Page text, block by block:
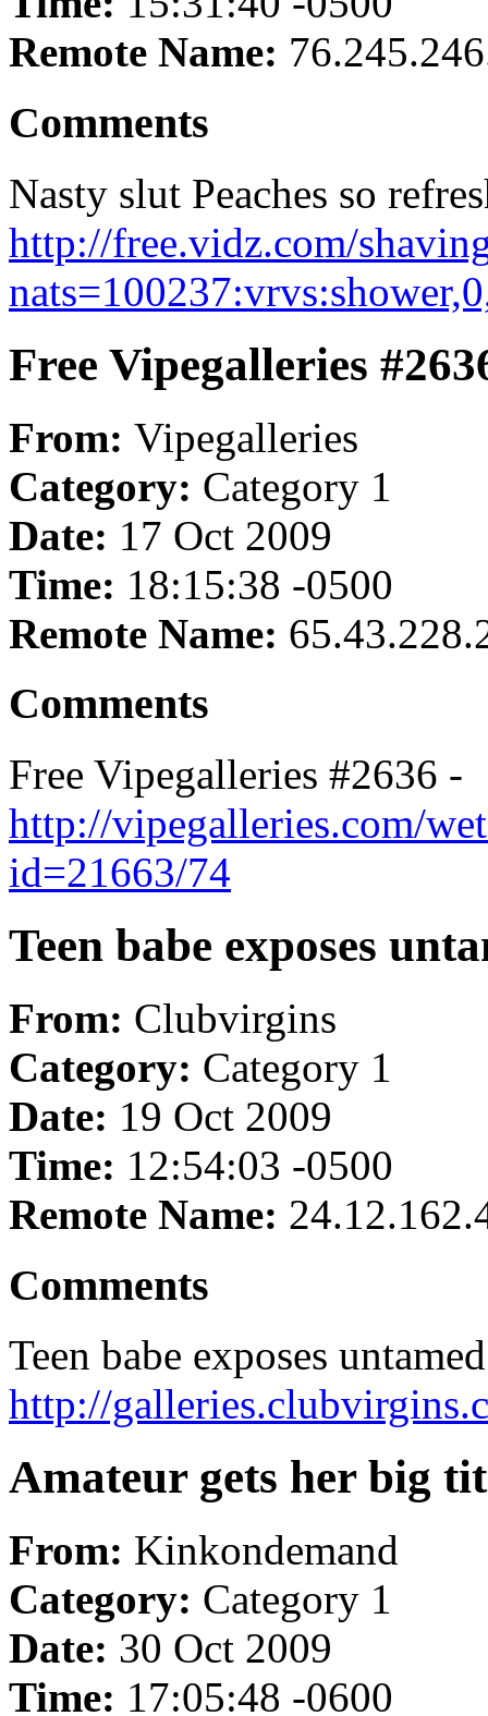
Remote Name:
Comments
Nasty slut Peaches so
http://free.vidz.com/
Free Vipegalleries
From: Vipegalleries
Category: Category 1
Date: 17 Oct 2009
Time: 18:15:38 -0500
Remote Name:
Comments
Free Vipegalleries #2636 -
http://vipegalleries.com/
id=21663/74
Teen babe exposes
From: Clubvirgins
Category: Category 1
Date: 19 Oct 2009
Time: 12:54:03 -0500
Remote Name:
Comments
Teen babe exposes
http://
Amateur gets her big
From: Kinkondemand
Category: Category 1
Date: 30 Oct 2009
Time: 17:05:48 -0600